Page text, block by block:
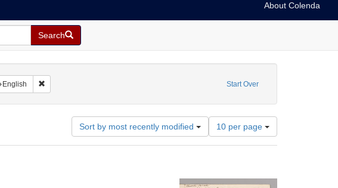
About Colenda
Search
Start Over
Date sim: 1823-09-01
English Remove constraint Language: English
Sort by most recently modified
Number
of
results
per
10 per page